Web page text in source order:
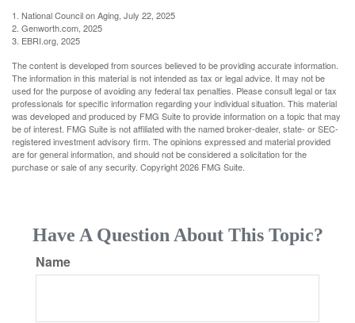
1. National Council on Aging, July 22, 2025
2. Genworth.com, 2025
3. EBRI.org, 2025
The content is developed from sources believed to be providing accurate information.
The information in this material is not intended as tax or legal advice. It may not be
used for the purpose of avoiding any federal tax penalties. Please consult legal or tax
professionals for specific information regarding your individual situation. This material
was developed and produced by FMG Suite to provide information on a topic that may
be of interest. FMG Suite is not affiliated with the named broker-dealer, state- or SEC-
registered investment advisory firm. The opinions expressed and material provided
are for general information, and should not be considered a solicitation for the
purchase or sale of any security. Copyright2026 FMG Suite.
Have A Question About This Topic?
Name